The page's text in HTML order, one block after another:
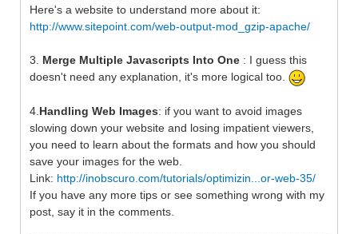
Here's a website to understand more about it:
http://www.sitepoint.com/web-output-mod_gzip-apache/
3. Merge Multiple Javascripts Into One : I guess this
doesn't need any explanation, it's more logical too.
4. Handling Web Images: if you want to avoid images
slowing down your website and losing impatient viewers,
you need to learn about the formats and how you should
save your images for the web.
Link: http://inobscuro.com/tutorials/optimizin...or-web-35/
If you have any more tips or see something wrong with my
post, say it in the comments.